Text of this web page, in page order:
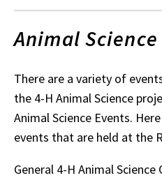
Animal Science
There are a variety of
the 4-H Animal Science
Animal Science Events.
events that are held at the
General 4-H Animal